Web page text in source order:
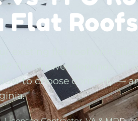
Flat Roofs
existing flat roof with
The answer depends on
how to choose correctly —